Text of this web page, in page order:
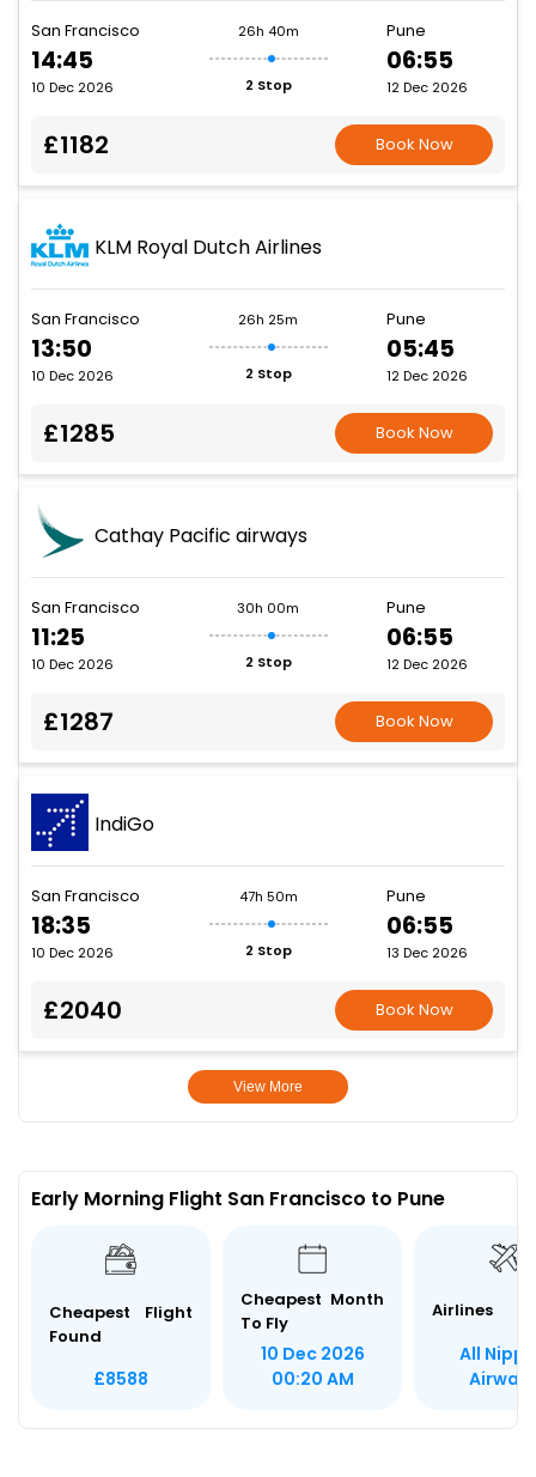
San Francisco
14:45
10 Dec 2026
26h 40m
2 Stop
Pune
06:55
12 Dec 2026
£1182 Book Now
KLM Royal Dutch Airlines
San Francisco
13:50
10 Dec 2026
26h 25m
2 Stop
Pune
05:45
12 Dec 2026
£1285 Book Now
Cathay Pacific airways
San Francisco
11:25
10 Dec 2026
30h 00m
2 Stop
Pune
06:55
12 Dec 2026
£1287 Book Now
IndiGo
San Francisco
18:35
10 Dec 2026
47h 50m
2 Stop
Pune
06:55
13 Dec 2026
£2040 Book Now
View More
Early Morning Flight San Francisco to Pune
Cheapest Flight
Found
£8588
Cheapest Month
To Fly
10 Dec 2026
00:20 AM
Airlines
All